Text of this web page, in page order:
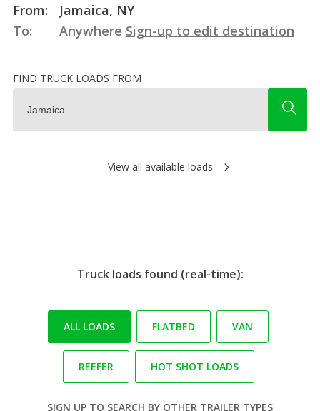
From:
Jamaica, NY
To:
Anywhere Sign-up to edit destination
FIND TRUCK LOADS FROM
View all available loads
Truck loads found (real-time):
ALL LOADS FLATBED VAN
REEFER HOT SHOT LOADS
SIGN UP TO SEARCH BY OTHER TRAILER TYPES